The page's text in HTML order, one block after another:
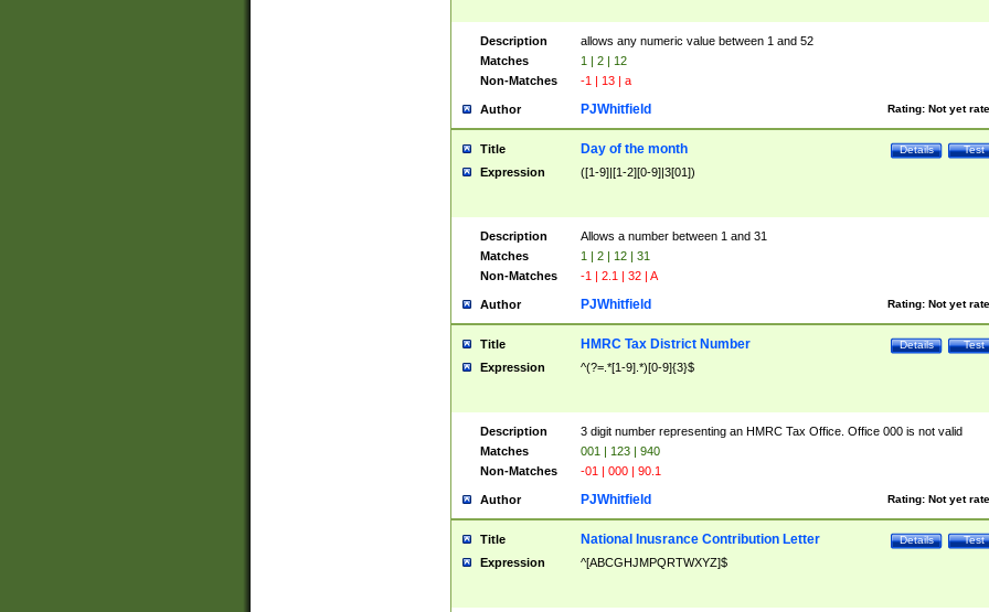
Description
allows any numeric value between 1 and 52
Matches
1 | 2 | 12
Non-Matches
-1 | 13 | a
Author Rating: Not yet
PJWhitfield
Title Test
Details
Day of the month
Expression ([1-9]|[1-2][0-9]|3[01])
Description
Allows a number between 1 and 31
Matches
1 | 2 | 12 | 31
Non-Matches
-1 | 2.1 | 32 | A
Author Rating: Not yet
PJWhitfield
Title Test
Details
HMRC Tax District Number
Expression ^(?=.*[1-9].*)[0-9]{3}$
Description
3 digit number representing an HMRC Tax Office. Office 000 is not valid
Matches
001 | 123 | 940
Non-Matches
-01 | 000 | 90.1
Author Rating: Not yet
PJWhitfield
Title Test
Details
National Inusrance Contribution Letter
Expression ^[ABCGHJMPQRTWXYZ]$